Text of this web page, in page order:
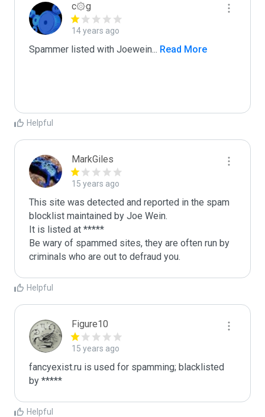
c۞g
14 years ago
Spammer listed with Joewein ... Read More
Helpful
MarkGiles
15 years ago
This site was detected and reported in the spam
blocklist maintained by Joe Wein.
It is listed at *****
Be wary of spammed sites, they are often run by
criminals who are out to defraud you.
Helpful
Figure10
15 years ago
fancyexist.ru is used for spamming; blacklisted
by *****
Helpful